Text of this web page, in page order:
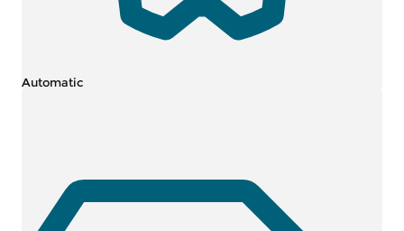
Automatic